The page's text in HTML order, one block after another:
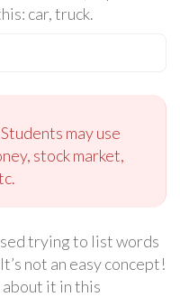
car, truck.
may use
stock market,
trying to list words
not an easy concept!
about it in this